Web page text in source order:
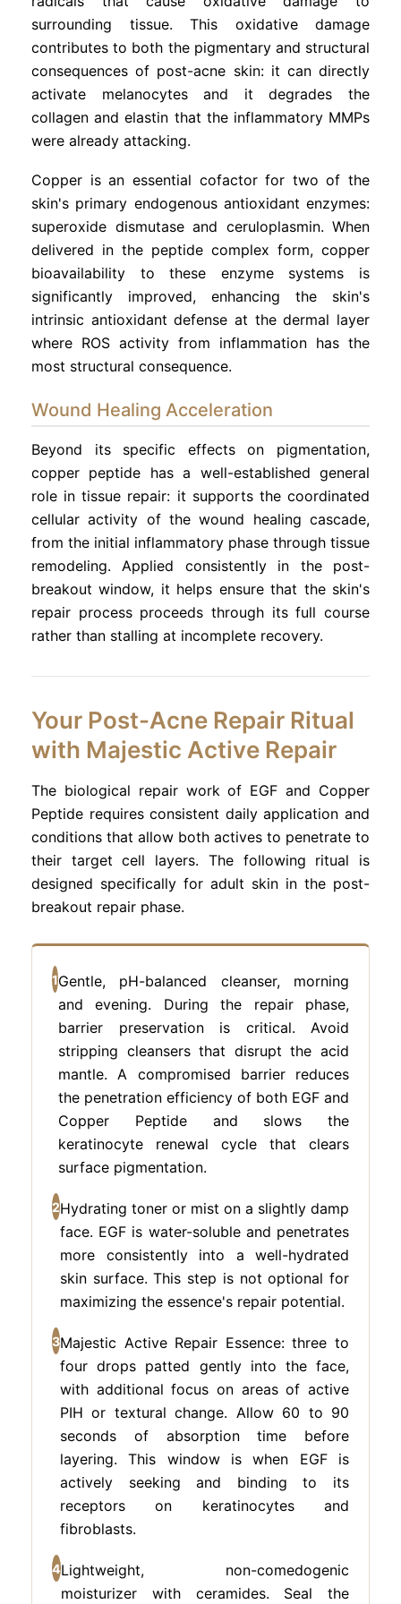
surrounding tissue. This oxidative damage
contributes to both the pigmentary and structural
consequences of post-acne skin: it can directly
activate melanocytes and it degrades the
collagen and elastin that the inflammatory MMPs
were already attacking.
Copper is an essential cofactor for two of the
skin's primary endogenous antioxidant enzymes:
superoxide dismutase and ceruloplasmin. When
delivered in the peptide complex form, copper
bioavailability to these enzyme systems is
significantly improved, enhancing the skin's
intrinsic antioxidant defense at the dermal layer
where ROS activity from inflammation has the
most structural consequence.
Wound Healing Acceleration
Beyond its specific effects on pigmentation,
copper peptide has a well-established general
role in tissue repair: it supports the coordinated
cellular activity of the wound healing cascade,
from the initial inflammatory phase through tissue
remodeling. Applied consistently in the post-
breakout window, it helps ensure that the skin's
repair process proceeds through its full course
rather than stalling at incomplete recovery.
Your Post-Acne Repair Ritual
with Majestic Active Repair
The biological repair work of EGF and Copper
Peptide requires consistent daily application and
conditions that allow both actives to penetrate to
their target cell layers. The following ritual is
designed specifically for adult skin in the post-
breakout repair phase.
1Gentle, pH-balanced cleanser, morning
and evening. During the repair phase,
barrier preservation is critical. Avoid
stripping cleansers that disrupt the acid
mantle. A compromised barrier reduces
the penetration efficiency of both EGF and
Copper Peptide and slows the
keratinocyte renewal cycle that clears
surface pigmentation.
2Hydrating toner or mist on a slightly damp
face. EGF is water-soluble and penetrates
more consistently into a well-hydrated
skin surface. This step is not optional for
maximizing the essence's repair potential.
3Majestic Active Repair Essence: three to
four drops patted gently into the face,
with additional focus on areas of active
PIH or textural change. Allow 60 to 90
seconds of absorption time before
layering. This window is when EGF is
actively seeking and binding to its
receptors on keratinocytes and
fibroblasts.
4Lightweight, non-comedogenic
moisturizer with ceramides. Seal the